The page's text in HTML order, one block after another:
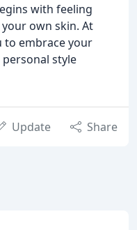
with feeling
own skin. At
to embrace your
style
Update Share